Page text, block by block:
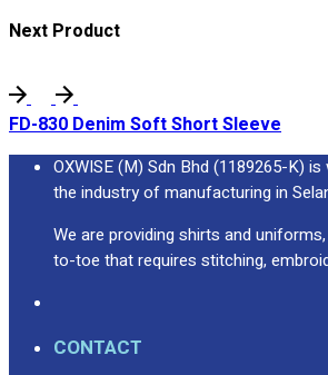
Next Product
FD-830 Denim Soft Short Sleeve
OXWISE (M) Sdn Bhd (1189265-K)
the industry of manufacturing in
We are providing shirts and
to-toe that requires stitching,
CONTACT